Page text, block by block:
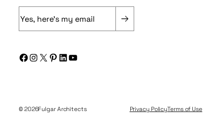
m
l
q
Facebook InstagramX Pinterest LinkedIn YouTube
© 2026Fulgar Architects Privacy PolicyTerms of Use